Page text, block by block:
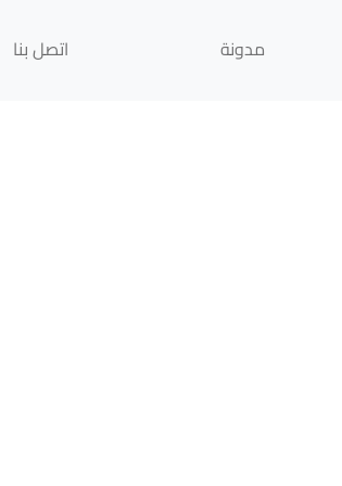
مدونة اتصل بنا